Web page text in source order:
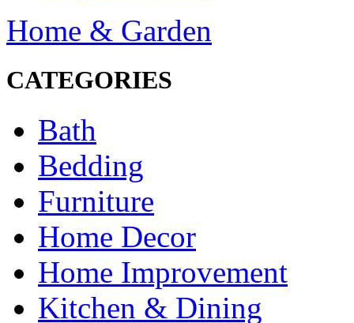
Home & Garden
CATEGORIES
Bath
Bedding
Furniture
Home Decor
Home Improvement
Kitchen & Dining